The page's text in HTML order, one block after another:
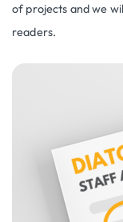
of projects and we
readers.